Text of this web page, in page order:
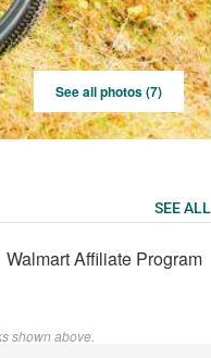
See all photos (7)
SEE ALL
Walmart Affiliate Program
shown above.